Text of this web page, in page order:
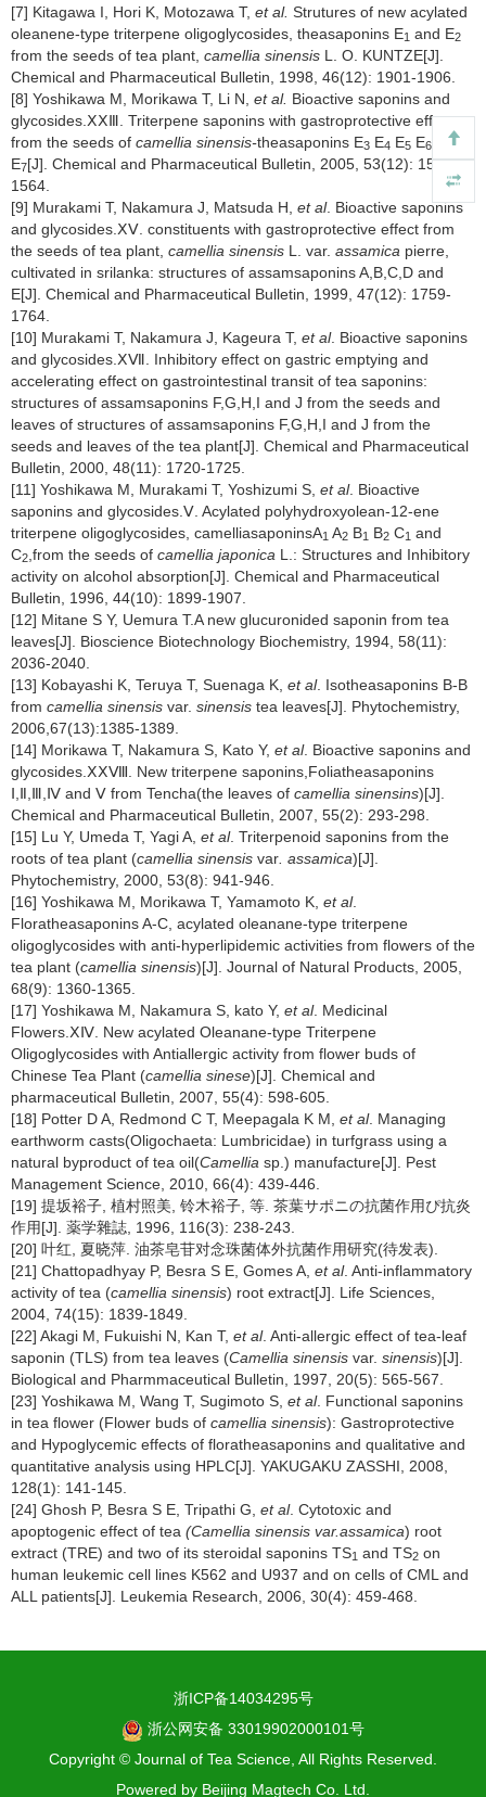
[7] Kitagawa I, Hori K, Motozawa T, et al. Strutures of new acylated
oleanene-type triterpene oligoglycosides, theasaponins E1 and E2
from the seeds of tea plant, camellia sinensis L. O. KUNTZE[J].
Chemical and Pharmaceutical Bulletin, 1998, 46(12): 1901-1906.
[8] Yoshikawa M, Morikawa T, Li N, et al. Bioactive saponins and
glycosides.ⅩⅩⅢ. Triterpene saponins with gastroprotective effect
from the seeds of camellia sinensis-theasaponins E3 E4 E5 E6
and
E7[J]. Chemical and Pharmaceutical Bulletin, 2005, 53(12): 1559-
1564.
[9] Murakami T, Nakamura J, Matsuda H, et al. Bioactive saponins
and glycosides.ⅩⅤ. constituents with gastroprotective effect from
the seeds of tea plant, camellia sinensis L. var. assamica pierre,
cultivated in srilanka: structures of assamsaponins A,B,C,D and
E[J]. Chemical and Pharmaceutical Bulletin, 1999, 47(12): 1759-
1764.
[10] Murakami T, Nakamura J, Kageura T, et al. Bioactive saponins
and glycosides.ⅩⅦ. Inhibitory effect on gastric emptying and
accelerating effect on gastrointestinal transit of tea saponins:
structures of assamsaponins F,G,H,I and J from the seeds and
leaves of structures of assamsaponins F,G,H,I and J from the
seeds and leaves of the tea plant[J]. Chemical and Pharmaceutical
Bulletin, 2000, 48(11): 1720-1725.
[11] Yoshikawa M, Murakami T, Yoshizumi S, et al. Bioactive
saponins and glycosides.Ⅴ. Acylated polyhydroxyolean-12-ene
triterpene oligoglycosides, camelliasaponinsA1 A2 B1 B2 C1 and
C2 ,from the seeds of camellia japonica L.: Structures and Inhibitory
activity on alcohol absorption[J]. Chemical and Pharmaceutical
Bulletin, 1996, 44(10): 1899-1907.
[12] Mitane S Y, Uemura T.A new glucuronided saponin from tea
leaves[J]. Bioscience Biotechnology Biochemistry, 1994, 58(11):
2036-2040.
[13] Kobayashi K, Teruya T, Suenaga K, et al. Isotheasaponins B-B
from camellia sinensis var. sinensis tea leaves[J]. Phytochemistry,
2006,67(13):1385-1389.
[14] Morikawa T, Nakamura S, Kato Y, et al. Bioactive saponins and
glycosides.ⅩⅩⅧ. New triterpene saponins,Foliatheasaponins
Ⅰ,Ⅱ,Ⅲ,Ⅳ and Ⅴ from Tencha(the leaves of camellia sinensins)[J].
Chemical and Pharmaceutical Bulletin, 2007, 55(2): 293-298.
[15] Lu Y, Umeda T, Yagi A, et al. Triterpenoid saponins from the
roots of tea plant (camellia sinensis var . assamica)[J].
Phytochemistry, 2000, 53(8): 941-946.
[16] Yoshikawa M, Morikawa T, Yamamoto K, et al.
Floratheasaponins A-C, acylated oleanane-type triterpene
oligoglycosides with anti-hyperlipidemic activities from flowers of the
tea plant (camellia sinensis)[J]. Journal of Natural Products, 2005,
68(9): 1360-1365.
[17] Yoshikawa M, Nakamura S, kato Y, et al. Medicinal
Flowers.ⅩⅣ. New acylated Oleanane-type Triterpene
Oligoglycosides with Antiallergic activity from flower buds of
Chinese Tea Plant (camellia sinese)[J]. Chemical and
pharmaceutical Bulletin, 2007, 55(4): 598-605.
[18] Potter D A, Redmond C T, Meepagala K M, et al. Managing
earthworm casts(Oligochaeta: Lumbricidae) in turfgrass using a
natural byproduct of tea oil(Camellia sp.) manufacture[J]. Pest
Management Science, 2010, 66(4): 439-446.
[19] 提坂裕子, 植村照美, 铃木裕子, 等. 茶葉サポニの抗菌作用ぴ抗炎
作用[J]. 薬学雜誌, 1996, 116(3): 238-243.
[20] 叶红, 夏晓萍. 油茶皂苷对念珠菌体外抗菌作用研究(待发表).
[21] Chattopadhyay P, Besra S E, Gomes A, et al. Anti-inflammatory
activity of tea (camellia sinensis) root extract[J]. Life Sciences,
2004, 74(15): 1839-1849.
[22] Akagi M, Fukuishi N, Kan T, et al. Anti-allergic effect of tea-leaf
saponin (TLS) from tea leaves (Camellia sinensis var. sinensis)[J].
Biological and Pharmmaceutical Bulletin, 1997, 20(5): 565-567.
[23] Yoshikawa M, Wang T, Sugimoto S, et al. Functional saponins
in tea flower (Flower buds of camellia sinensis): Gastroprotective
and Hypoglycemic effects of floratheasaponins and qualitative and
quantitative analysis using HPLC[J]. YAKUGAKU ZASSHI, 2008,
128(1): 141-145.
[24] Ghosh P, Besra S E, Tripathi G, et al. Cytotoxic and
apoptogenic effect of tea (Camellia sinensis var.assamica) root
extract (TRE) and two of its steroidal saponins TS1 and TS2 on
human leukemic cell lines K562 and U937 and on cells of CML and
ALL patients[J]. Leukemia Research, 2006, 30(4): 459-468.
浙ICP备14034295号
浙公网安备 33019902000101号
Copyright © Journal of Tea Science, All Rights Reserved.
Powered by Beijing Magtech Co. Ltd.